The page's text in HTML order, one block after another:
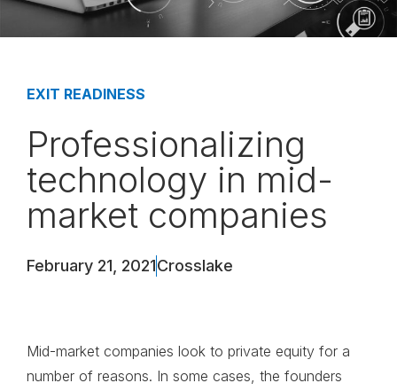
EXIT READINESS
Professionalizing
technology in mid-
market companies
February 21, 2021Crosslake
Mid-market companies look to private equity for a
number of reasons. In some cases, the founders